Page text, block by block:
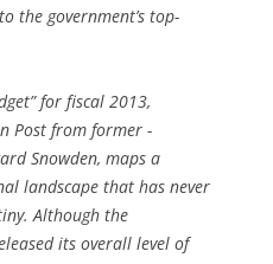
the government’s top-
for fiscal 2013,
Post from former
Snowden, maps a
landscape that has never
Although the
its overall level of